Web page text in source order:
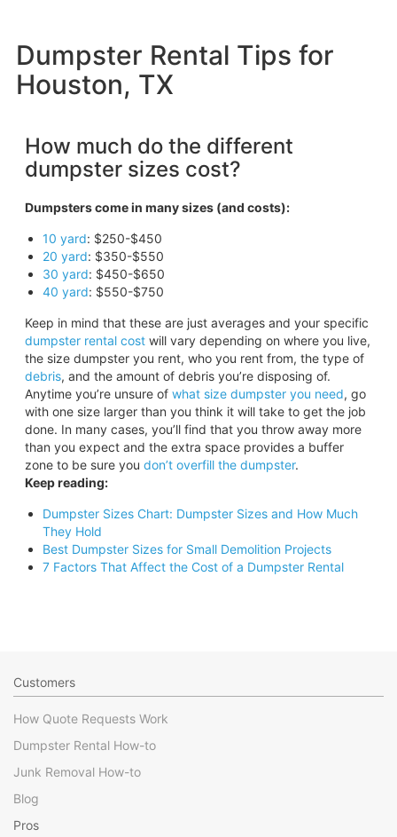
Dumpster Rental Tips for
Houston, TX
How much do the different
dumpster sizes cost?
Dumpsters come in many sizes (and costs):
10 yard: $250-$450
20 yard: $350-$550
30 yard: $450-$650
40 yard: $550-$750
Keep in mind that these are just averages and your specific
dumpster rental costwill vary depending on where you live,
the size dumpster you rent, who you rent from, the type of
debris, and the amount of debris you’re disposing of.
Anytime you’re unsure of what size dumpster you need, go
with one size larger than you think it will take to get the job
done. In many cases, you’ll find that you throw away more
than you expect and the extra space provides a buffer
zone to be sure you don’t overfill the dumpster.
Keep reading:
Dumpster Sizes Chart: Dumpster Sizes and How Much
They Hold
Best Dumpster Sizes for Small Demolition Projects
7 Factors That Affect the Cost of a Dumpster Rental
Customers
How Quote Requests Work
Dumpster Rental How-to
Junk Removal How-to
Blog
Pros